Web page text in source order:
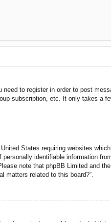
to register in order to post
subscription, etc. It only takes a
States requiring websites
identifiable information
note that phpBB Limited and
matters related to this board?”.